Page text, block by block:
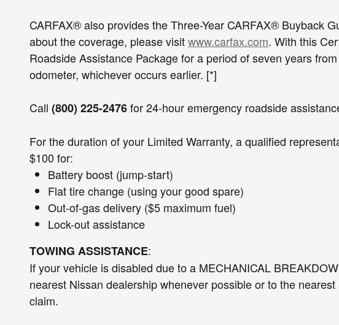
CARFAX® also provides the Three-Year CARFAX® Buyback
about the coverage, please visitwww.carfax.com. With this
Roadside Assistance Package for a period of seven years
odometer, whichever occurs earlier. [*]
Call (800) 225-2476for 24-hour emergency roadside
For the duration of your Limited Warranty, a qualified
$100 for:
Battery boost (jump-start)
Flat tire change (using your good spare)
Out-of-gas delivery ($5 maximum fuel)
Lock-out assistance
TOWING ASSISTANCE:
If your vehicle is disabled due to a MECHANICAL
nearest Nissan dealership whenever possible or to the
claim.